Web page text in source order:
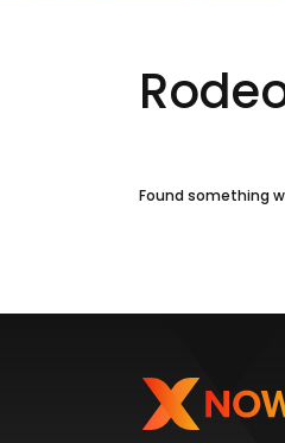
Found something